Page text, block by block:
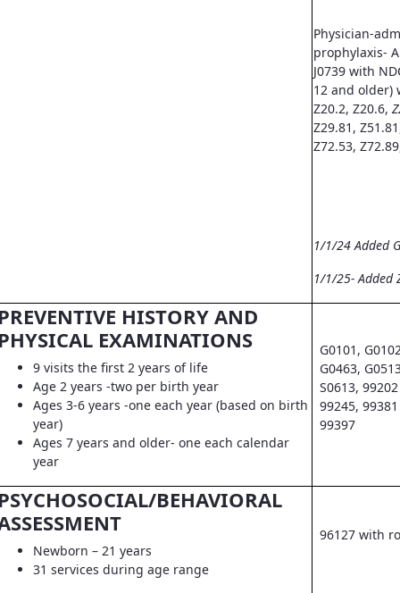
Physician-
prophylaxis-
J0739 with
12 and older)
Z20.2, Z20.6,
Z29.81,
Z72.53,
1/1/24 Added
1/1/25- Added
HISTORY AND
EXAMINATIONS
9 visits the first 2 years of life
Age 2 years -two per birth year
Ages 3-6 years -one each year (based on birth
year)
Ages 7 years and older- one each calendar
year
G0101,
G0463,
S0613,
99245,
99397
BEHAVIORAL
Newborn – 21 years
31 services during age range
96127 with